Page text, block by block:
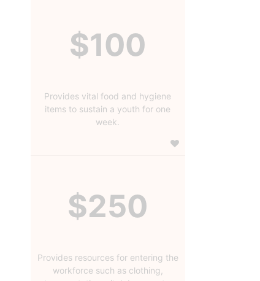
$100
Provides vital food and hygiene
items to sustain a youth for one
week.
$250
Provides resources for entering the
workforce such as clothing,